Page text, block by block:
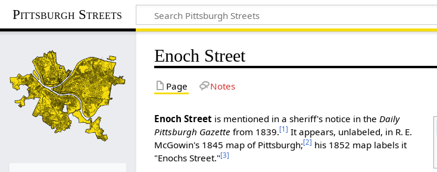
Pittsburgh Streets
Enoch Street
Page Notes
Enoch Street is mentioned in a sheriff's notice in the Daily
Pittsburgh Gazette from 1839.[1] It appears, unlabeled, in R. E.
McGowin's 1845 map of Pittsburgh;[2] his 1852 map labels it
"Enochs Street."[3]